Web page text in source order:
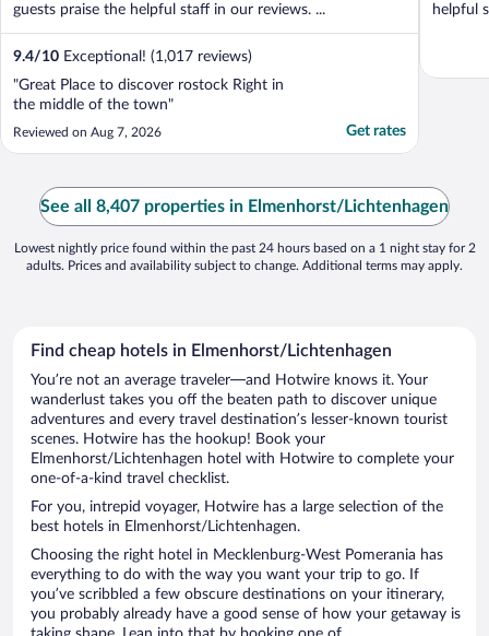
guests praise the helpful staff in our reviews. ...
9.4/10 Exceptional! (1,017 reviews)
"Great Place to discover rostock Right in
the middle of the town"
Reviewed on Aug 7, 2026 Get rates
helpful
See all 8,407 properties in Elmenhorst/Lichtenhagen
Lowest nightly price found within the past 24 hours based on a 1 night stay for 2
adults. Prices and availability subject to change. Additional terms may apply.
Find cheap hotels in Elmenhorst/Lichtenhagen
You’re not an average traveler—and Hotwire knows it. Your
wanderlust takes you off the beaten path to discover unique
adventures and every travel destination’s lesser-known tourist
scenes. Hotwire has the hookup! Book your
Elmenhorst/Lichtenhagen hotel with Hotwire to complete your
one-of-a-kind travel checklist.
For you, intrepid voyager, Hotwire has a large selection of the
best hotels in Elmenhorst/Lichtenhagen.
Choosing the right hotel in Mecklenburg-West Pomerania has
everything to do with the way you want your trip to go. If
you’ve scribbled a few obscure destinations on your itinerary,
you probably already have a good sense of how your getaway is